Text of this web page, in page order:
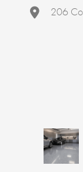
206